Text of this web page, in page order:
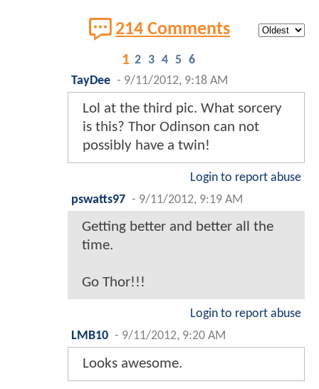
214 Comments
1 2 3 4 5 6
TayDee - 9/11/2012, 9:18 AM
Lol at the third pic. What sorcery
is this? Thor Odinson can not
possibly have a twin!
Login to report abuse
pswatts97 - 9/11/2012, 9:19 AM
Getting better and better all the
time.
Go Thor!!!
Login to report abuse
LMB10 - 9/11/2012, 9:20 AM
Looks awesome.